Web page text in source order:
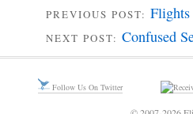
PREVIOUS POST: Flights
NEXT POST: Confused
Follow Us On Twitter